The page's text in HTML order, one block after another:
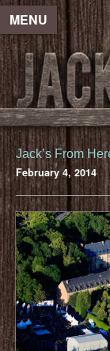
MENU
Jack’s From
February 4, 2014